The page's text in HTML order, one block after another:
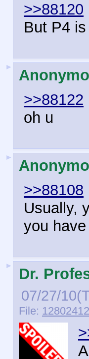
>>88120
But P4
►
>>88122
oh u
►
>>88108
Usually,
you
► Dr.
07/27/
File: